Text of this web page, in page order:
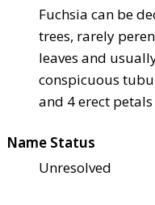
Fuchsia can be
trees, rarely
leaves and
conspicuous
and 4 erect petals
Name Status
Unresolved